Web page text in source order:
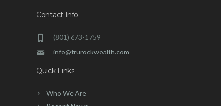
Contact Info
(801) 673-1759
info@trurockwealth.com
Quick Links
Who We Are